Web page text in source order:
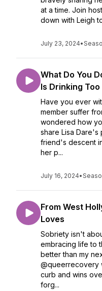
at a time. Join
down with Leigh
July 23, 2024•
What Do You
Is Drinking
Have you ever
member suffer
wondered how
share Lisa
friend's descent
her p...
July 16, 2024•
From West
Loves
Sobriety isn't
embracing life to
better than my
@queerrecovery
curb and wins
forg...